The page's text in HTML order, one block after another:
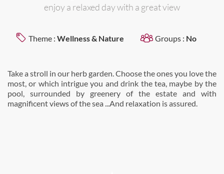
enjoy a relaxed day with a great view
Theme : Wellness & Nature Groups : No
Take a stroll in our herb garden. Choose the ones you love the
most, or which intrigue you and drink the tea, maybe by the
pool, surrounded by greenery of the estate and with
magnificent views of the sea ...And relaxation is assured.